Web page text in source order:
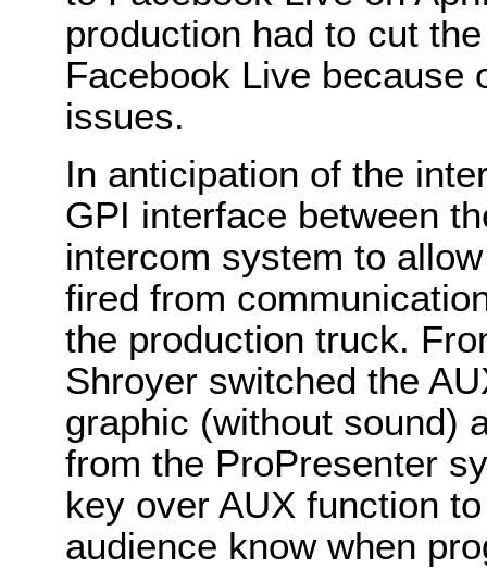
production had to cut
Facebook Live because
issues.
In anticipation of the
GPI interface between
intercom system to
fired from
the production truck.
Shroyer switched the
graphic (without sound)
from the ProPresenter
key over AUX function
audience know when